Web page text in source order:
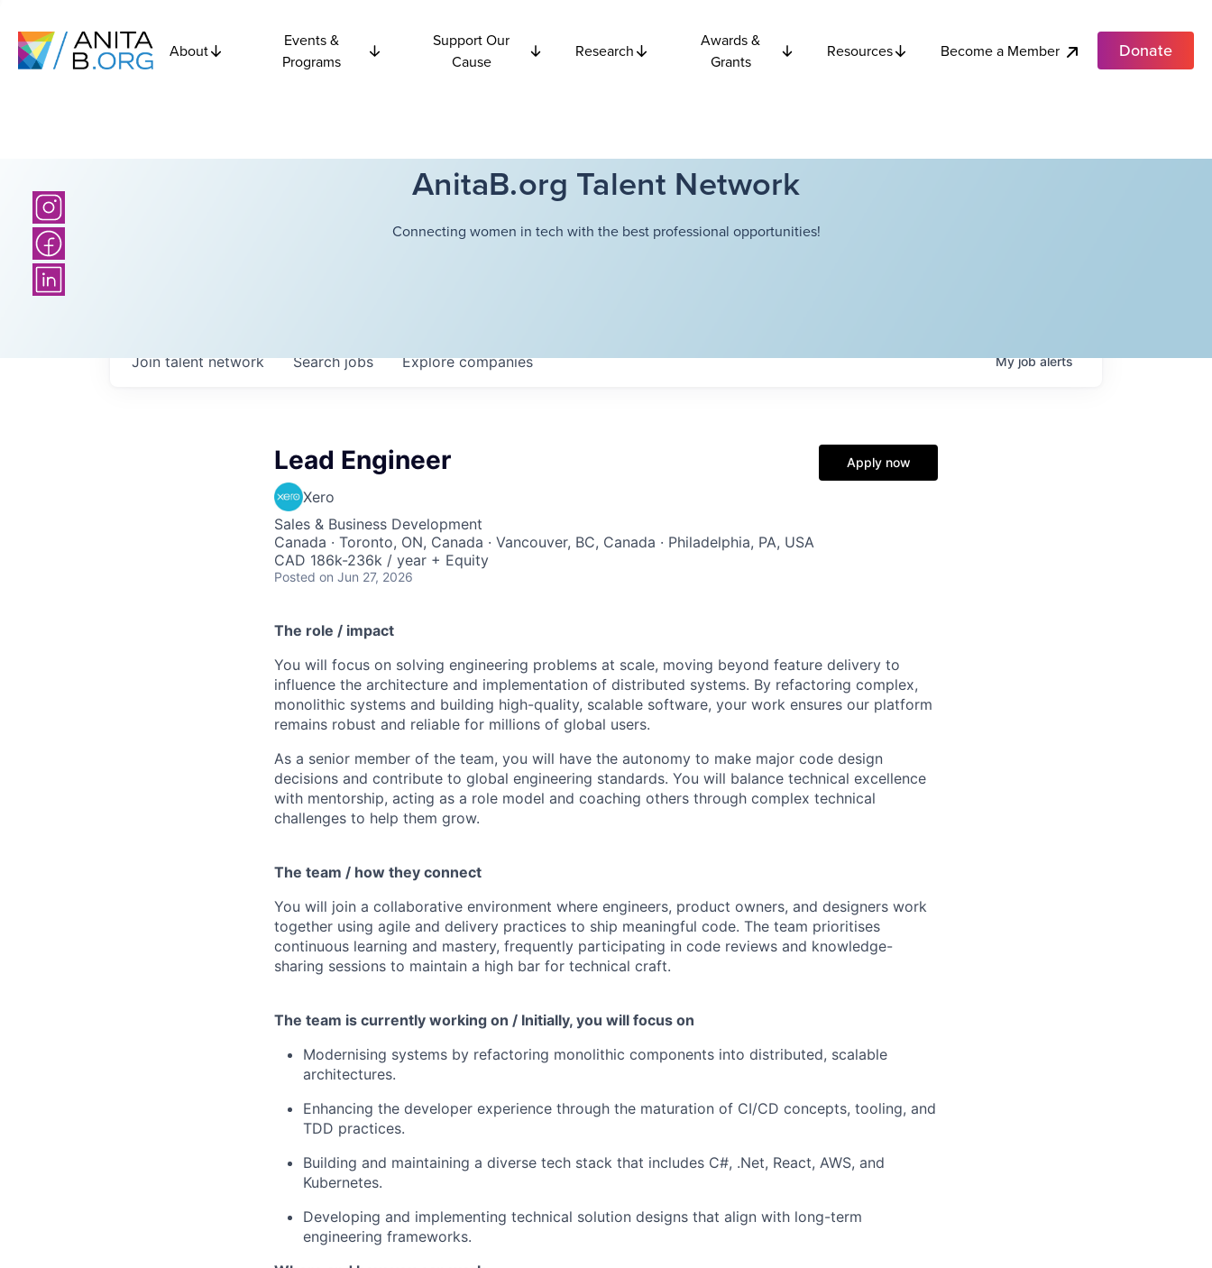
About
Events &
Programs
Support Our
Cause
Research
Awards &
Grants
Resources Become a Member Donate
AnitaB.org Talent Network
Connecting women in tech with the best professional opportunities!
Searchjobs Explorecompanies
Join talent network Myjobalerts
Lead Engineer
Xero
Sales & Business Development
Canada · Toronto, ON, Canada · Vancouver, BC, Canada · Philadelphia, PA, USA
CAD 186k-236k / year + Equity
Posted on Jun 27, 2026
Apply now
The role / impact
You will focus on solving engineering problems at scale, moving beyond feature delivery to
influence the architecture and implementation of distributed systems. By refactoring complex,
monolithic systems and building high-quality, scalable software, your work ensures our platform
remains robust and reliable for millions of global users.
As a senior member of the team, you will have the autonomy to make major code design
decisions and contribute to global engineering standards. You will balance technical excellence
with mentorship, acting as a role model and coaching others through complex technical
challenges to help them grow.
The team / how they connect
You will join a collaborative environment where engineers, product owners, and designers work
together using agile and delivery practices to ship meaningful code. The team prioritises
continuous learning and mastery, frequently participating in code reviews and knowledge-
sharing sessions to maintain a high bar for technical craft.
The team is currently working on / Initially, you will focus on
Modernising systems by refactoring monolithic components into distributed, scalable
architectures.
Enhancing the developer experience through the maturation of CI/CD concepts, tooling, and
TDD practices.
Building and maintaining a diverse tech stack that includes C#, .Net, React, AWS, and
Kubernetes.
Developing and implementing technical solution designs that align with long-term
engineering frameworks.